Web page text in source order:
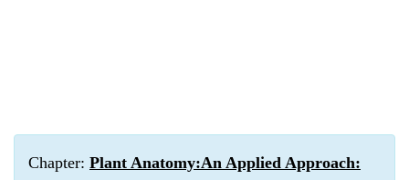
Chapter: Plant Anatomy:An Applied Approach: